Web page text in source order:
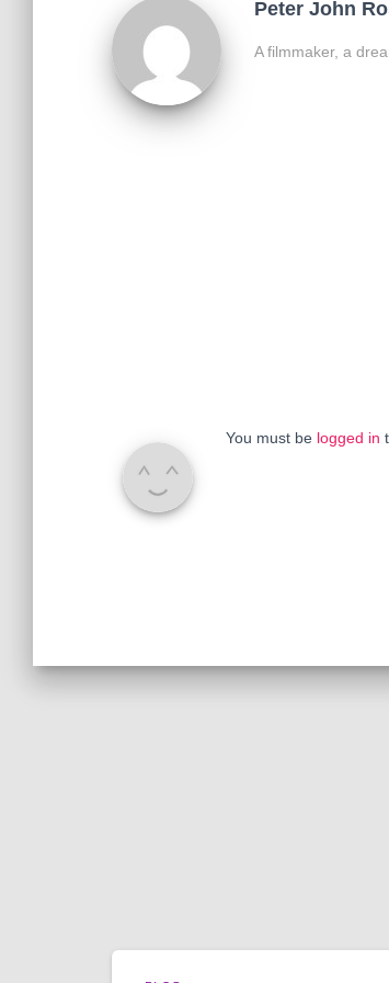
Peter John
A filmmaker, a
You must be logged in